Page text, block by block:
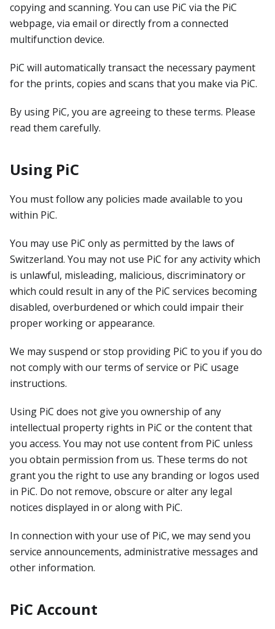
copying and scanning. You can use PiC via the PiC
webpage, via email or directly from a connected
multifunction device.
PiC will automatically transact the necessary payment
for the prints, copies and scans that you make via PiC.
By using PiC, you are agreeing to these terms. Please
read them carefully.
Using PiC
You must follow any policies made available to you
within PiC.
You may use PiC only as permitted by the laws of
Switzerland. You may not use PiC for any activity which
is unlawful, misleading, malicious, discriminatory or
which could result in any of the PiC services becoming
disabled, overburdened or which could impair their
proper working or appearance.
We may suspend or stop providing PiC to you if you do
not comply with our terms of service or PiC usage
instructions.
Using PiC does not give you ownership of any
intellectual property rights in PiC or the content that
you access. You may not use content from PiC unless
you obtain permission from us. These terms do not
grant you the right to use any branding or logos used
in PiC. Do not remove, obscure or alter any legal
notices displayed in or along with PiC.
In connection with your use of PiC, we may send you
service announcements, administrative messages and
other information.
PiC Account